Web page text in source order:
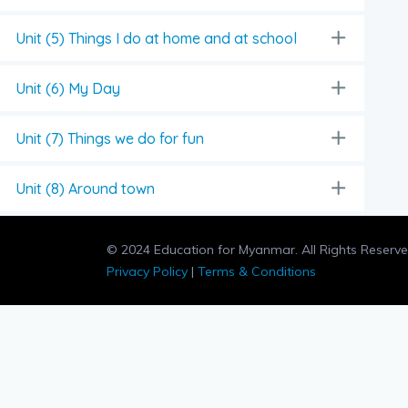
Unit (5) Things I do at home and at school
Unit (6) My Day
Unit (7) Things we do for fun
Unit (8) Around town
© 2024 Education for Myanmar. All Rights
Privacy Policy | Terms & Conditions